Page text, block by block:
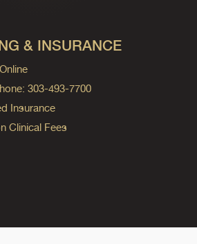
& INSURANCE
303-493-7700
Insurance
Clinical Fees